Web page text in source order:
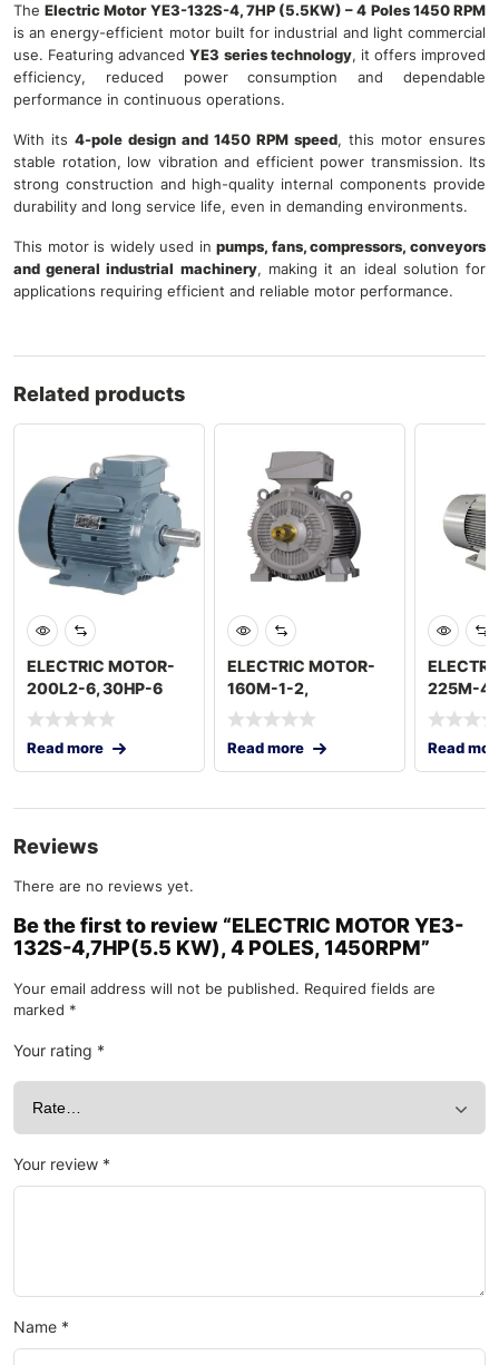
TheElectric Motor YE3-132S-4, 7HP (5.5KW) – 4 Poles 1450 RPM
is an energy-efficient motor built for industrial and light commercial
use. Featuring advancedYE3 series technology, it offers improved
efficiency, reduced power consumption and dependable
performance in continuous operations.
With its 4-pole design and 1450 RPM speed, this motor ensures
stable rotation, low vibration and efficient power transmission. Its
strong construction and high-quality internal components provide
durability and long service life, even in demanding environments.
This motor is widely used inpumps, fans, compressors, conveyors
and general industrial machinery, making it an ideal solution for
applications requiring efficient and reliable motor performance.
Related products
ELECTRIC MOTOR-
200L2-6, 30HP-6
POLES, 1000 RPM
Read more
ELECTRIC MOTOR-
160M-1-2,
15HP,11KW, 2POLES
2900RPM
Read more
225M-4,
POLES
Read
Reviews
There are no reviews yet.
Be the first to review “ELECTRIC MOTOR YE3-
132S-4,7HP(5.5 KW), 4 POLES, 1450RPM”
Your email address will not be published. Required fields are
marked *
Your rating *
Your review *
Name *